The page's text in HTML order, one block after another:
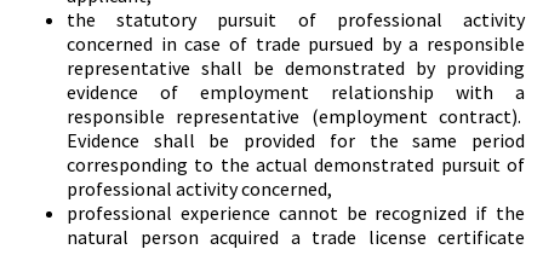
the statutory pursuit of professional activity
concerned in case of trade pursued by a responsible
representative shall be demonstrated by providing
evidence of employment relationship with a
responsible representative (employment contract).
Evidence shall be provided for the same period
corresponding to the actual demonstrated pursuit of
professional activity concerned,
professional experience cannot be recognized if the
natural person acquired a trade license certificate